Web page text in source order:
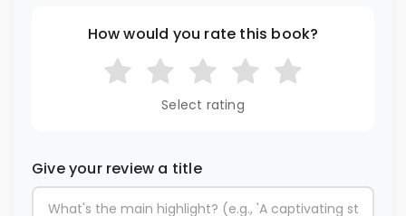
How would you rate this book?
Select rating
Give your review a title